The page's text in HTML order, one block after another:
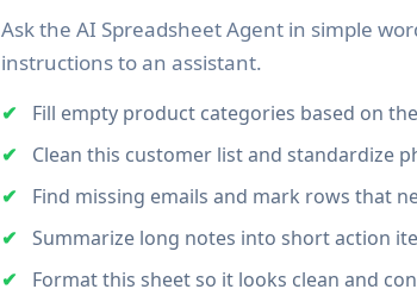
Ask the AI Spreadsheet Agent in simple
instructions to an assistant.
Fill empty product categories based on
Clean this customer list and standardize
Find missing emails and mark rows that
Summarize long notes into short action
Format this sheet so it looks clean and